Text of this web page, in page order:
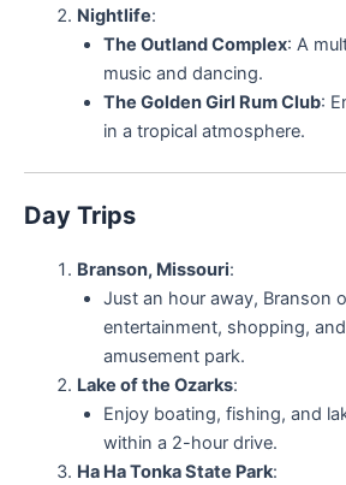
Nightlife:
The Outland Complex: A
music and dancing.
The Golden Girl Rum Club:
in a tropical atmosphere.
Day Trips
Branson, Missouri:
Just an hour away, Branson
entertainment, shopping,
amusement park.
Lake of the Ozarks:
Enjoy boating, fishing, and
within a 2-hour drive.
Ha Ha Tonka State Park: